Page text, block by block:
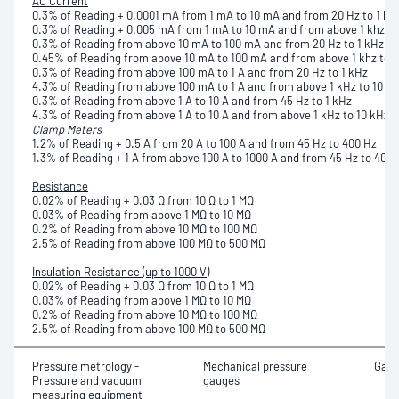
0.3% of Reading + 0.0001 mA from 1 mA to 10 mA and from 20 Hz to 1
0.3% of Reading + 0.005 mA from 1 mA to 10 mA and from above 1 khz
0.3% of Reading from above 10 mA to 100 mA and from 20 Hz to 1 kHz
0.45% of Reading from above 10 mA to 100 mA and from above 1 khz to
0.3% of Reading from above 100 mA to 1 A and from 20 Hz to 1 kHz
4.3% of Reading from above 100 mA to 1 A and from above 1 kHz to 10
0.3% of Reading from above 1 A to 10 A and from 45 Hz to 1 kHz
4.3% of Reading from above 1 A to 10 A and from above 1 kHz to 10 kHz
Clamp Meters
1.2% of Reading + 0.5 A from 20 A to 100 A and from 45 Hz to 400 Hz
1.3% of Reading + 1 A from above 100 A to 1000 A and from 45 Hz to 400
Resistance
0.02% of Reading + 0.03 Ω from 10 Ω to 1 MΩ
0.03% of Reading from above 1 MΩ to 10 MΩ
0.2% of Reading from above 10 MΩ to 100 MΩ
2.5% of Reading from above 100 MΩ to 500 MΩ
Insulation Resistance (up to 1000 V)
0.02% of Reading + 0.03 Ω from 10 Ω to 1 MΩ
0.03% of Reading from above 1 MΩ to 10 MΩ
0.2% of Reading from above 10 MΩ to 100 MΩ
2.5% of Reading from above 100 MΩ to 500 MΩ
Pressure metrology -
Pressure and vacuum
measuring equipment
Mechanical pressure
gauges